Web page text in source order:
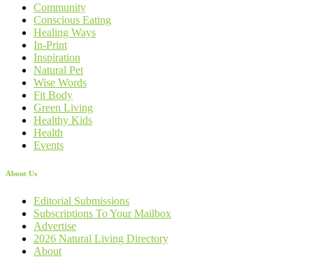
Community
Conscious Eating
Healing Ways
In-Print
Inspiration
Natural Pet
Wise Words
Fit Body
Green Living
Healthy Kids
Health
Events
About Us
Editorial Submissions
Subscriptions To Your Mailbox
Advertise
2026 Natural Living Directory
About